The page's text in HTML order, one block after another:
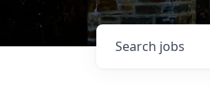
Search jobs